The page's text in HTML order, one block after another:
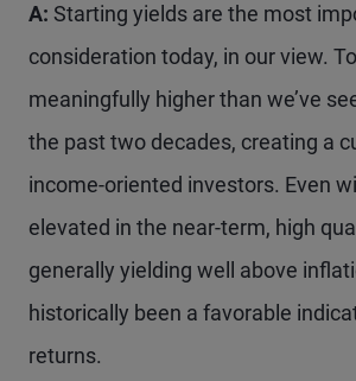
A: Starting yields are the most
consideration today, in our view.
meaningfully higher than we’ve
the past two decades, creating a
income-oriented investors. Even
elevated in the near-term, high
generally yielding well above
historically been a favorable
returns.